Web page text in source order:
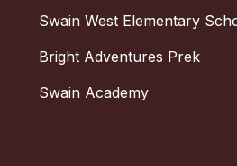
Swain West Elementary
Bright Adventures Prek
Swain Academy